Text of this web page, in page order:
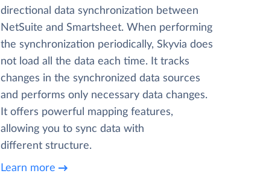
directional data synchronization between
NetSuite and Smartsheet. When performing
the synchronization periodically, Skyvia does
not load all the data each time. It tracks
changes in the synchronized data sources
and performs only necessary data changes.
It offers powerful mapping features,
allowing you to sync data with
different structure.
Learn more